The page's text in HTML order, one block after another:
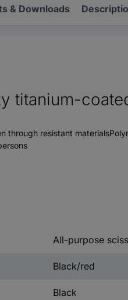
& Downloads
titanium-
resistant
All-purpose
Black/red
Black